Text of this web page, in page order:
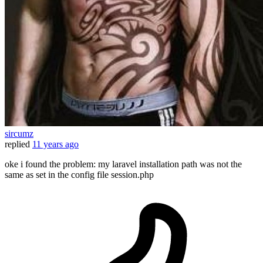
sircumz
replied 11 years ago
oke i found the problem: my laravel installation path was not the
same as set in the config file session.php